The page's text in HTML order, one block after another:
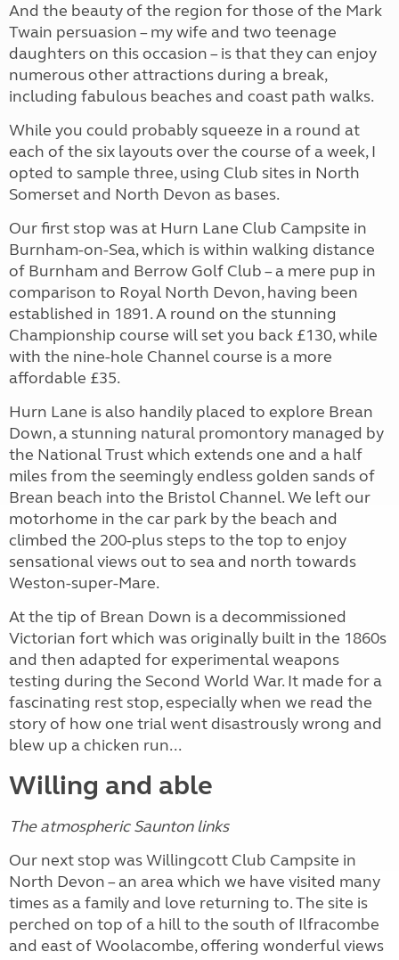
And the beauty of the region for those of the Mark
Twain persuasion – my wife and two teenage
daughters on this occasion – is that they can enjoy
numerous other attractions during a break,
including fabulous beaches and coast path walks.
While you could probably squeeze in a round at
each of the six layouts over the course of a week, I
opted to sample three, using Club sites in North
Somerset and North Devon as bases.
Our first stop was at Hurn Lane Club Campsite in
Burnham-on-Sea, which is within walking distance
of Burnham and Berrow Golf Club – a mere pup in
comparison to Royal North Devon, having been
established in 1891. A round on the stunning
Championship course will set you back £130, while
with the nine-hole Channel course is a more
affordable £35.
Hurn Lane is also handily placed to explore Brean
Down, a stunning natural promontory managed by
the National Trust which extends one and a half
miles from the seemingly endless golden sands of
Brean beach into the Bristol Channel. We left our
motorhome in the car park by the beach and
climbed the 200-plus steps to the top to enjoy
sensational views out to sea and north towards
Weston-super-Mare.
At the tip of Brean Down is a decommissioned
Victorian fort which was originally built in the 1860s
and then adapted for experimental weapons
testing during the Second World War. It made for a
fascinating rest stop, especially when we read the
story of how one trial went disastrously wrong and
blew up a chicken run...
Willing and able
The atmospheric Saunton links
Our next stop was Willingcott Club Campsite in
North Devon – an area which we have visited many
times as a family and love returning to. The site is
perched on top of a hill to the south of Ilfracombe
and east of Woolacombe, offering wonderful views